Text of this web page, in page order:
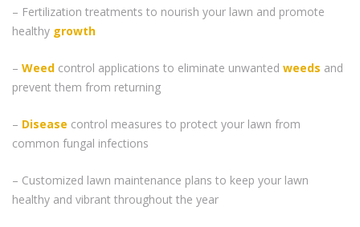
– Fertilization treatments to nourish your lawn and promote
healthy growth
– Weed control applications to eliminate unwanted weeds and
prevent them from returning
– Disease control measures to protect your lawn from
common fungal infections
– Customized lawn maintenance plans to keep your lawn
healthy and vibrant throughout the year